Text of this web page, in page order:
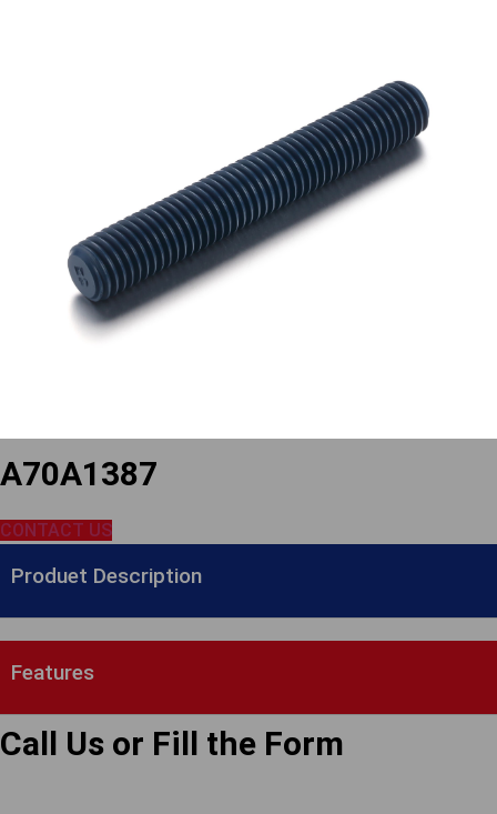
A70A1387
CONTACT US
Produet Description
Features
Call Us or Fill the Form